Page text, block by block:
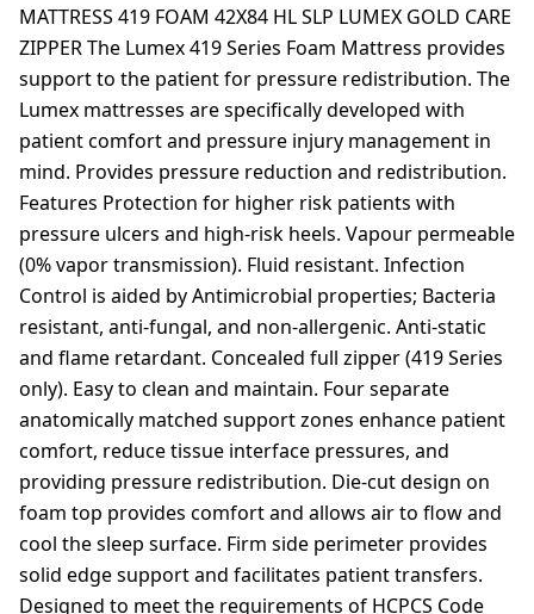
MATTRESS 419 FOAM 42X84 HL SLP LUMEX GOLD CARE
ZIPPER The Lumex 419 Series Foam Mattress provides
support to the patient for pressure redistribution. The
Lumex mattresses are specifically developed with
patient comfort and pressure injury management in
mind. Provides pressure reduction and redistribution.
Features Protection for higher risk patients with
pressure ulcers and high-risk heels. Vapour permeable
(0% vapor transmission). Fluid resistant. Infection
Control is aided by Antimicrobial properties; Bacteria
resistant, anti-fungal, and non-allergenic. Anti-static
and flame retardant. Concealed full zipper (419 Series
only). Easy to clean and maintain. Four separate
anatomically matched support zones enhance patient
comfort, reduce tissue interface pressures, and
providing pressure redistribution. Die-cut design on
foam top provides comfort and allows air to flow and
cool the sleep surface. Firm side perimeter provides
solid edge support and facilitates patient transfers.
Designed to meet the requirements of HCPCS Code